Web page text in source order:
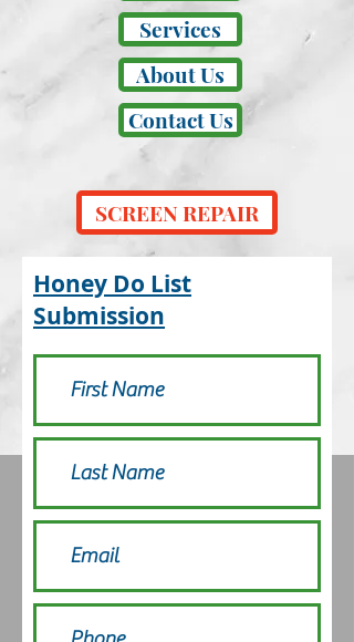
Services
About Us
Contact Us
SCREEN REPAIR
Honey Do List
Submission